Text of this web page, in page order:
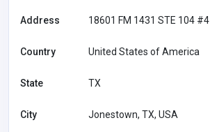
Address 18601 FM 1431 STE 104 #4
Country United States of America
State TX
City Jonestown, TX, USA